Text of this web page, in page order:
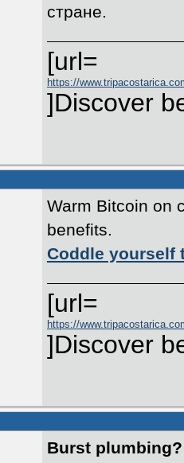
стране.
[url=
https://
]Discover
Warm Bitcoin on
benefits.
Coddle yourself
[url=
https://
]Discover
Burst